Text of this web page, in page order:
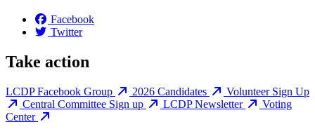
Facebook
Twitter
Take action
LCDP Facebook Group 2026 Candidates
Volunteer Sign Up
Central Committee Sign up
LCDP Newsletter
Voting
Center